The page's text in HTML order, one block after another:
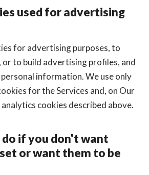
used for advertising
for advertising purposes, to
to build advertising profiles, and
information. We use only
for the Services and, on Our
cookies described above.
if you don't want
or want them to be